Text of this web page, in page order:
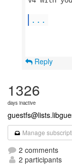
...
Reply
1326
days inactive
Manage
2 comments
2 participants